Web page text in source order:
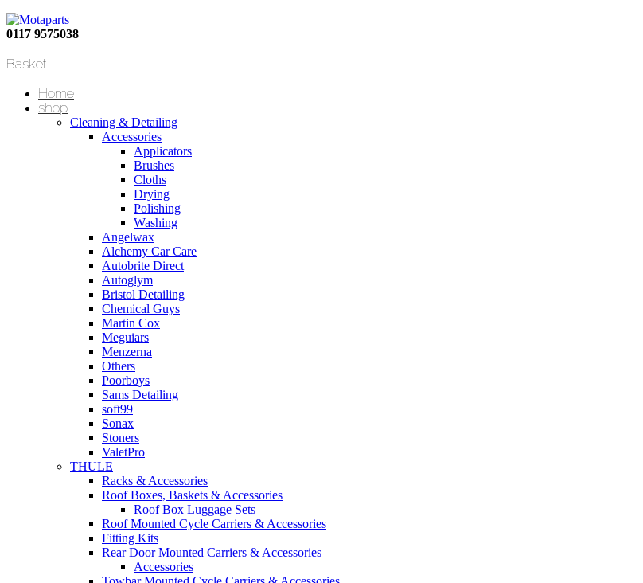
0117 9575038
Basket
Home
shop
Cleaning & Detailing
Accessories
Applicators
Brushes
Cloths
Drying
Polishing
Washing
Angelwax
Alchemy Car Care
Autobrite Direct
Autoglym
Bristol Detailing
Chemical Guys
Martin Cox
Meguiars
Menzerna
Others
Poorboys
Sams Detailing
soft99
Sonax
Stoners
ValetPro
THULE
Racks & Accessories
Roof Boxes, Baskets & Accessories
Roof Box Luggage Sets
Roof Mounted Cycle Carriers & Accessories
Fitting Kits
Rear Door Mounted Carriers & Accessories
Accessories